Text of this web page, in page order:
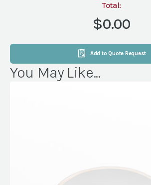
Total:
$0.00
Add to Quote Request
You May Like...